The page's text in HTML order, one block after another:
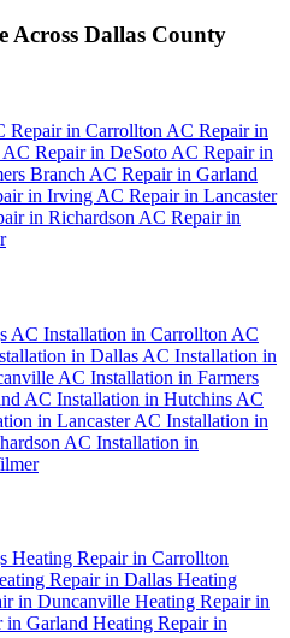
Across Dallas County
Repair in Carrollton AC Repair in
AC Repair in DeSoto AC Repair in
Branch AC Repair in Garland
in Irving AC Repair in Lancaster
in Richardson AC Repair in
AC Installation in Carrollton AC
in Dallas AC Installation in
AC Installation in Farmers
AC Installation in Hutchins AC
in LancasterAC Installation in
AC Installation in
Heating Repair in Carrollton
Repair in Dallas Heating
in Duncanville Heating Repair in
in Garland Heating Repair in